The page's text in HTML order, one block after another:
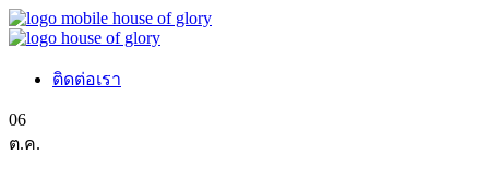
ติดต่อเรา
06
ต.ค.